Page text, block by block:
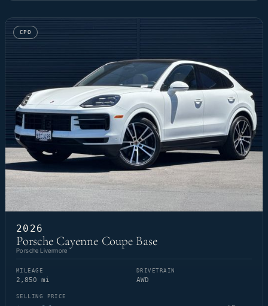
CPO
2026
Porsche Cayenne Coupe Base
Porsche Livermore
MILEAGE
2,850 mi
DRIVETRAIN
AWD
SELLING PRICE